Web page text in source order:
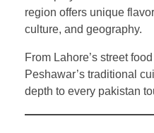
region offers unique
culture, and geography.
From Lahore’s street
Peshawar’s traditional
depth to every pakistan